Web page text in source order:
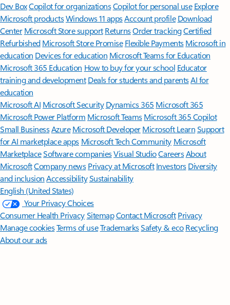
Dev BoxCopilot for organizationsCopilot for personal use Explore
Microsoft productsWindows 11 appsAccount profile Download
Center Microsoft Store support ReturnsOrder trackingCertified
Refurbished Microsoft Store Promise Flexible Payments Microsoft in
education Devices for education Microsoft Teams for Education
Microsoft 365 Education How to buy for your school Educator
training and development Deals for students and parentsAI for
education
Microsoft AI Microsoft Security Dynamics 365 Microsoft 365
Microsoft Power Platform Microsoft TeamsMicrosoft 365 Copilot
Small BusinessAzure Microsoft DeveloperMicrosoft LearnSupport
for AI marketplace apps Microsoft Tech Community Microsoft
MarketplaceSoftware companiesVisual StudioCareersAbout
MicrosoftCompany news Privacy at Microsoft Investors Diversity
and inclusion AccessibilitySustainability
English (United States)
Your Privacy Choices
Consumer Health PrivacySitemapContact Microsoft Privacy
Manage cookiesTerms of useTrademarksSafety & eco Recycling
About our ads